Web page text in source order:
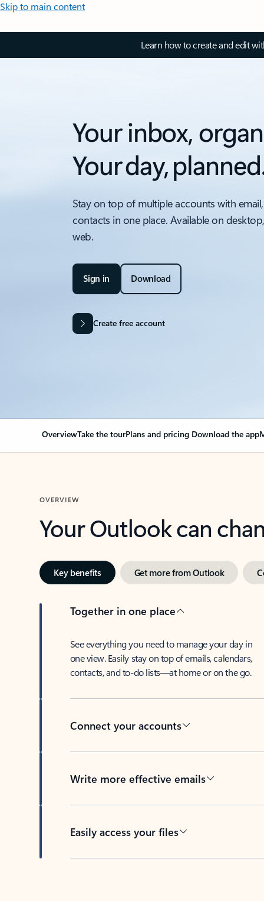
Skip to main content
Learn how to create and edit
Your inbox,
Your day,
Stay on top of multiple accounts with
contacts in one place. Available on
web.
Sign in Download
Create free account
OverviewTake the tourPlans and pricing Download the app
OVERVIEW
Your Outlook can
Key benefits Get more from Outlook
Together in one place
See everything you need to manage your day in
one view. Easily stay on top of emails, calendars,
contacts, and to-do lists—at home or on the go.
Connect your accounts
Write more effective emails
Easily access your files